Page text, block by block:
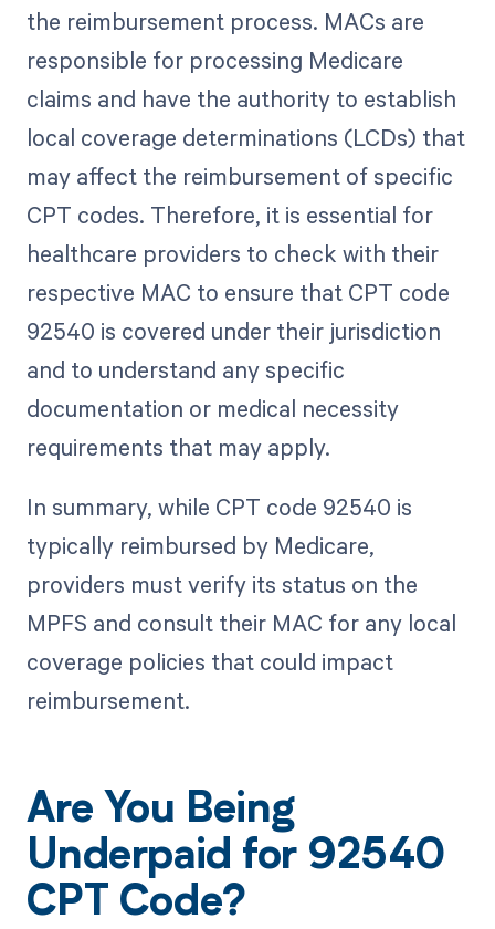
the reimbursement process. MACs are
responsible for processing Medicare
claims and have the authority to establish
local coverage determinations (LCDs) that
may affect the reimbursement of specific
CPT codes. Therefore, it is essential for
healthcare providers to check with their
respective MAC to ensure that CPT code
92540 is covered under their jurisdiction
and to understand any specific
documentation or medical necessity
requirements that may apply.
In summary, while CPT code 92540 is
typically reimbursed by Medicare,
providers must verify its status on the
MPFS and consult their MAC for any local
coverage policies that could impact
reimbursement.
Are You Being
Underpaid for 92540
CPT Code?